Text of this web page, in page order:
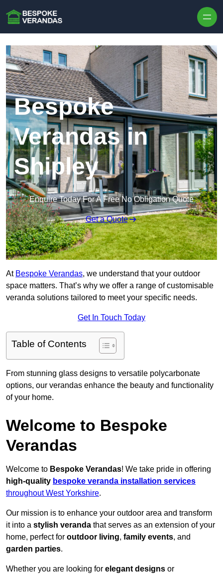
Bespoke
Verandas in
Shipley
Enquire Today For A Free No Obligation Quote
Get a Quote
At Bespoke Verandas, we understand that your outdoor
space matters. That’s why we offer a range of customisable
veranda solutions tailored to meet your specific needs.
Get In Touch Today
Table of Contents
From stunning glass designs to versatile polycarbonate
options, our verandas enhance the beauty and functionality
of your home.
Welcome to Bespoke
Verandas
Welcome to Bespoke Verandas! We take pride in offering
high-quality bespoke veranda installation services
throughout West Yorkshire.
Our mission is to enhance your outdoor area and transform
it into a stylish veranda that serves as an extension of your
home, perfect for outdoor living, family events, and
garden parties.
Whether you are looking for elegant designs or